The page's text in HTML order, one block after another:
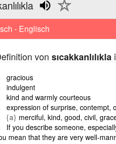
- Englisch
von sıcakkanlılıkla
gracious
indulgent
kind and warmly courteous
expression of surprise, contempt,
{a} merciful, kind, good, civil,
If you describe someone,
mean that they are very well-